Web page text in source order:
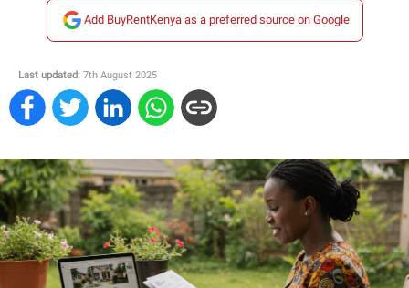
Add BuyRentKenya as a preferred source on Google
Last updated: 7th August 2025